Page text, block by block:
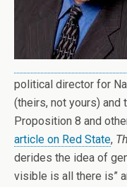
political director for
(theirs, not yours) and
Proposition 8 and
article on Red State,
derides the idea of
visible is all there is”